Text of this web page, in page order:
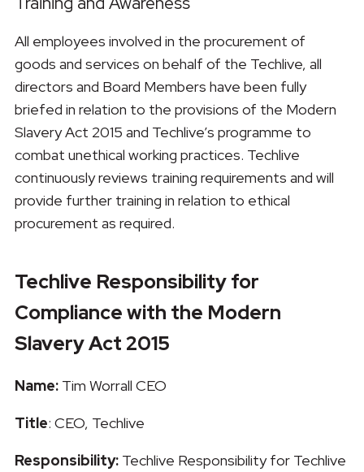
All employees involved in the procurement of
goods and services on behalf of the Techlive, all
directors and Board Members have been fully
briefed in relation to the provisions of the Modern
Slavery Act 2015 and Techlive’s programme to
combat unethical working practices. Techlive
continuously reviews training requirements and will
provide further training in relation to ethical
procurement as required.
Techlive Responsibility for
Compliance with the Modern
Slavery Act 2015
Name:Tim Worrall CEO
Title: CEO, Techlive
Responsibility: Techlive Responsibility for Techlive